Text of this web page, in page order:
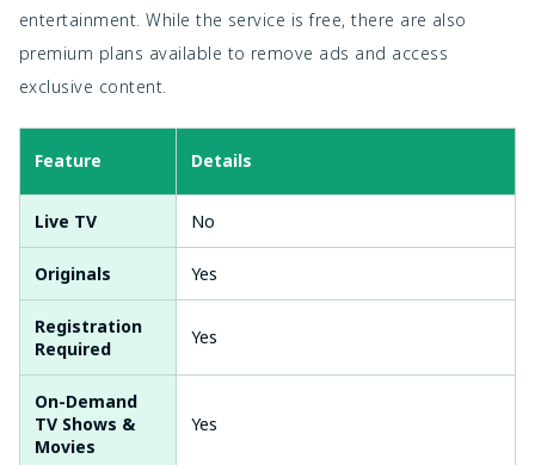
entertainment. While the service is free, there are also
premium plans available to remove ads and access
exclusive content.
Feature Details
Live TV No
Originals Yes
Registration
Required
Yes
On-Demand
TV Shows &
Movies
Yes